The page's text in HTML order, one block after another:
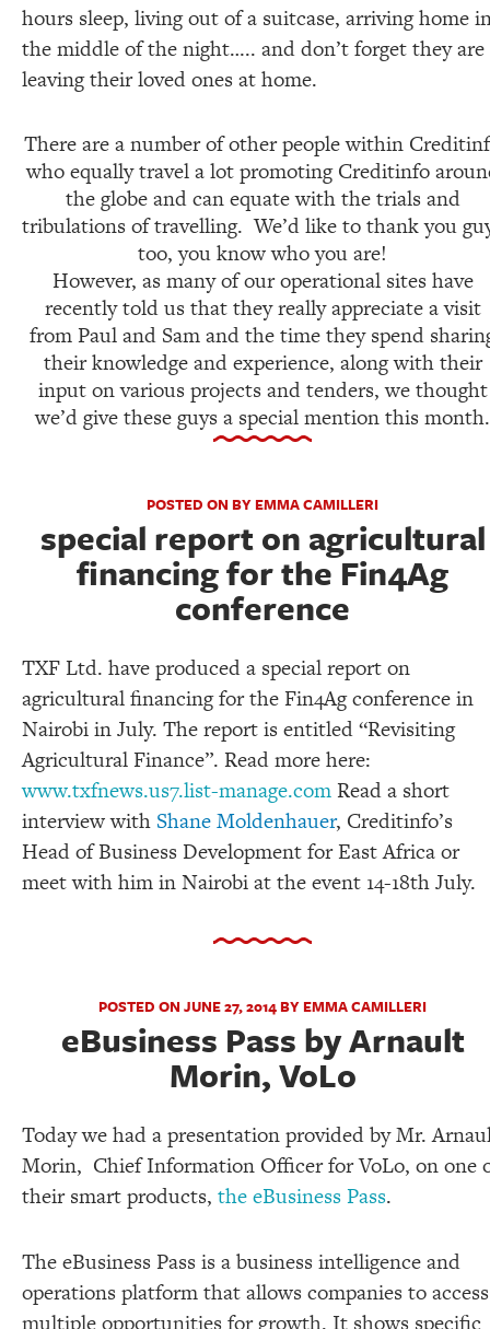
hours sleep, living out of a suitcase, arriving home
the middle of the night….. and don’t forget they are
leaving their loved ones at home.
There are a number of other people within
who equally travel a lot promoting Creditinfo
the globe and can equate with the trials and
tribulations of travelling. We’d like to thank you
too, you know who you are!
However, as many of our operational sites have
recently told us that they really appreciate a visit
from Paul and Sam and the time they spend
their knowledge and experience, along with their
input on various projects and tenders, we thought
we’d give these guys a special mention this month.
POSTED ON BY EMMA CAMILLERI
special report on agricultural
financing for the Fin4Ag
conference
TXF Ltd. have produced a special report on
agricultural financing for the Fin4Ag conference in
Nairobi in July. The report is entitled “Revisiting
Agricultural Finance”. Read more here:
www.txfnews.us7.list-manage.comRead a short
interview with Shane Moldenhauer, Creditinfo’s
Head of Business Development for East Africa or
meet with him in Nairobi at the event 14-18th July.
POSTED ON JUNE 27, 2014 BY EMMA CAMILLERI
eBusiness Pass by Arnault
Morin, VoLo
Today we had a presentation provided by Mr.
Morin, Chief Information Officer for VoLo, on one
their smart products, the eBusiness Pass.
The eBusiness Pass is a business intelligence and
operations platform that allows companies to access
multiple opportunities for growth. It shows specific